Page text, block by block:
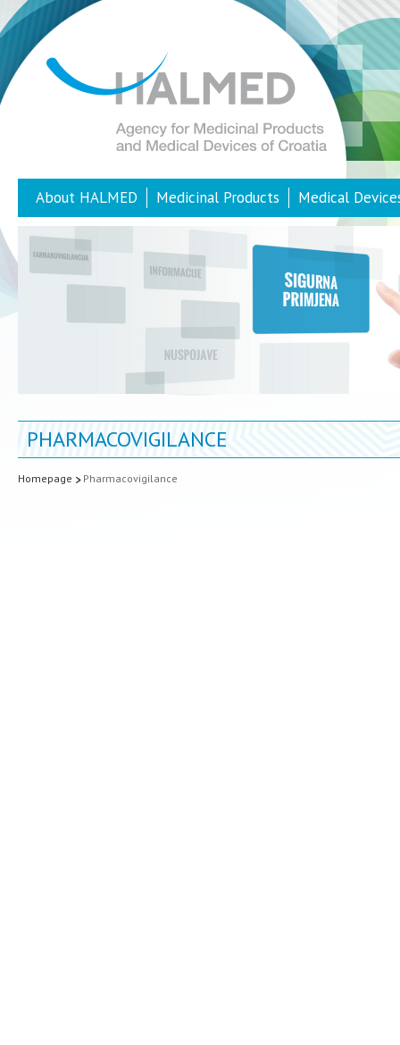
About HALMED Medicinal Products Medical
PHARMACOVIGILANCE
Homepage Pharmacovigilance